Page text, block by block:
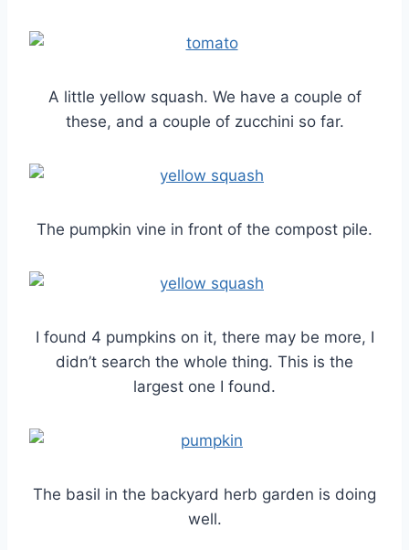
A little yellow squash. We have a couple of
these, and a couple of zucchini so far.
The pumpkin vine in front of the compost pile.
I found 4 pumpkins on it, there may be more, I
didn’t search the whole thing. This is the
largest one I found.
The basil in the backyard herb garden is doing
well.